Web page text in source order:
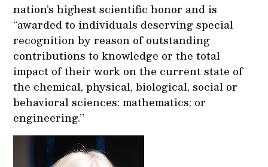
nation’s highest scientific honor and is
“awarded to individuals deserving special
recognition by reason of outstanding
contributions to knowledge or the total
impact of their work on the current state of
the chemical, physical, biological, social or
behavioral sciences; mathematics; or
engineering.”